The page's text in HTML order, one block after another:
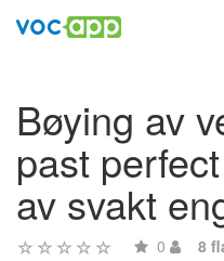
Bøying av
past
av svakt
0 8